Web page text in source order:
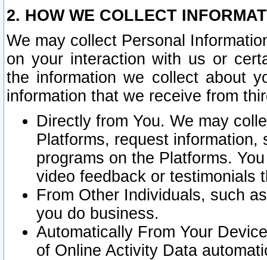
2. HOW WE COLLECT
We may collect Personal
on your interaction with us or
the information we collect about
information that we receive from
Directly from You. We may
Platforms, request
programs on the Platforms.
video feedback or testimonials
From Other Individuals, such
you do business.
Automatically From Your
of Online Activity Data